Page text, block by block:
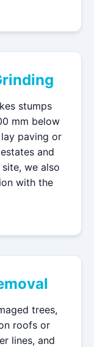
stumps
mm below
paving or
and
we also
with the
trees,
roofs or
lines, and